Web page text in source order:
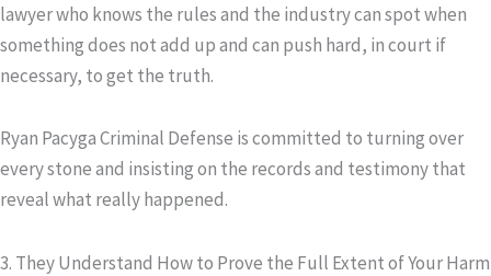
lawyer who knows the rules and the industry can spot when
something does not add up and can push hard, in court if
necessary, to get the truth.
Ryan Pacyga Criminal Defense is committed to turning over
every stone and insisting on the records and testimony that
reveal what really happened.
3. They Understand How to Prove the Full Extent of Your Harm